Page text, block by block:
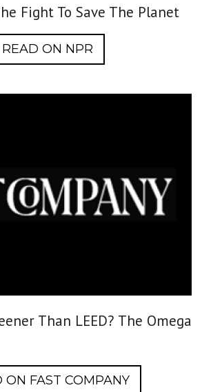
Fight To Save The Planet
READ ON NPR
Than LEED? The Omega
ON FAST COMPANY